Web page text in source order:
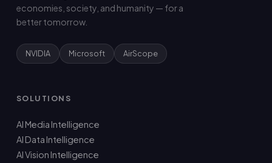
economies, society, and humanity — for a
better tomorrow.
NVIDIA Microsoft AirScope
SOLUTIONS
AI Media Intelligence
AI Data Intelligence
AI Vision Intelligence